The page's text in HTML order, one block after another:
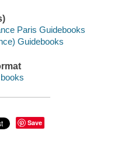
Paris Guidebooks
Guidebooks
Save